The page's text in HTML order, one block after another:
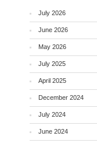
July 2026
June 2026
May 2026
July 2025
April 2025
December 2024
July 2024
June 2024